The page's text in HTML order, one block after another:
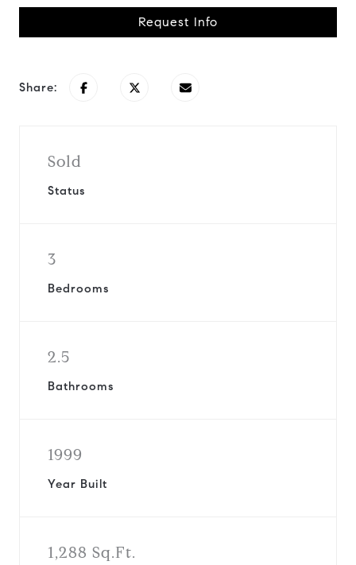
Request Info
Share:
Sold
Status
3
Bedrooms
2.5
Bathrooms
1999
Year Built
1,288 Sq.Ft.